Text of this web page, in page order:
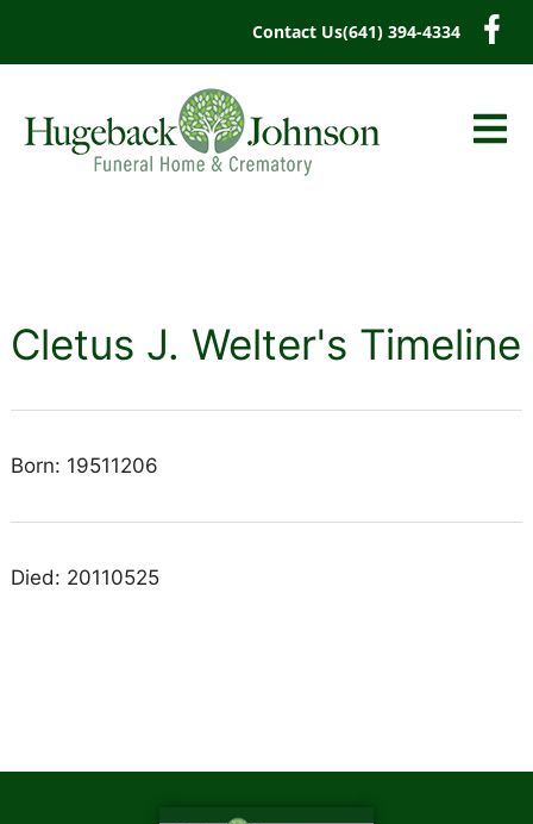
Contact Us(641) 394-4334
Cletus J. Welter's Timeline
Born: 19511206
Died: 20110525